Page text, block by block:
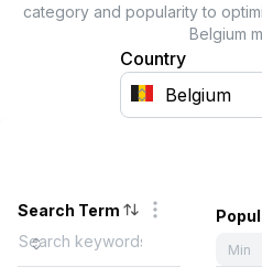
category and popularity to
Belgium
Country
Search Term